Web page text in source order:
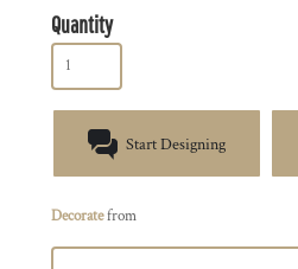
Quantity
Start Designing
Decoratefrom